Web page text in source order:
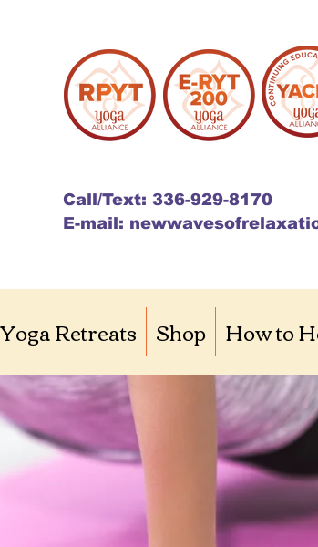
Call/Text: 336-929-8170
E-mail:
Yoga Retreats Shop How to